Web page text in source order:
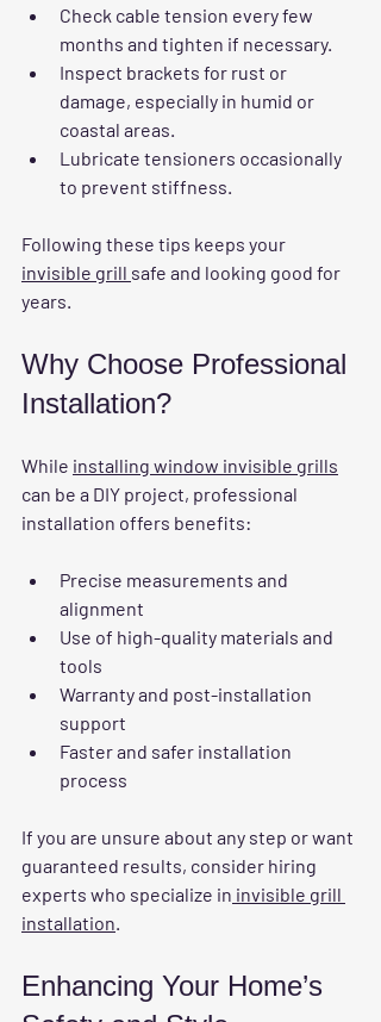
Check cable tension every few
months and tighten if necessary.
Inspect brackets for rust or
damage, especially in humid or
coastal areas.
Lubricate tensioners occasionally
to prevent stiffness.
Following these tips keeps your
invisible grill safe and looking good for
years.
Why Choose Professional
Installation?
While installing window invisible grills
can be a DIY project, professional
installation offers benefits:
Precise measurements and
alignment
Use of high-quality materials and
tools
Warranty and post-installation
support
Faster and safer installation
process
If you are unsure about any step or want
guaranteed results, consider hiring
experts who specialize in invisible grill
installation.
Enhancing Your Home’s